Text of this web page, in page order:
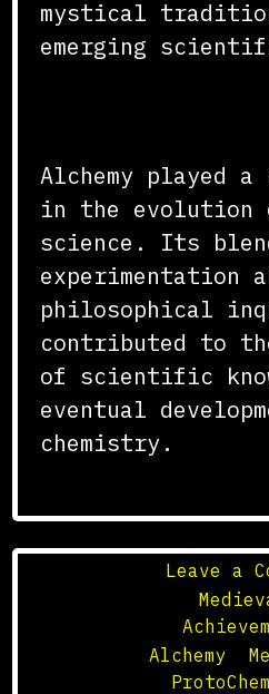
mystical
emerging
Alchemy played
in the evolution
science. Its
experimentation
philosophical
contributed to
of scientific
eventual
chemistry.
Leave a
Alchemy